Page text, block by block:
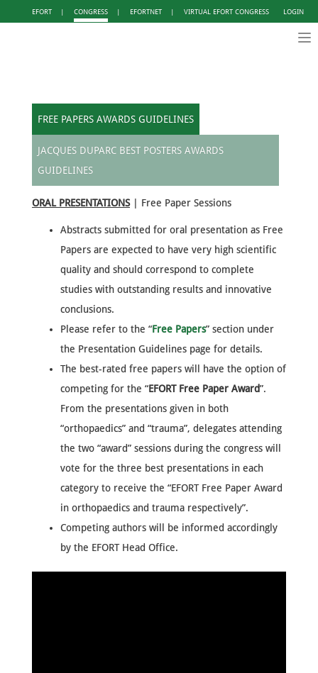
EFORT | CONGRESS | EFORTNET | VIRTUAL EFORT CONGRESS LOGIN
FREE PAPERS AWARDS GUIDELINES
JACQUES DUPARC BEST POSTERS AWARDS
GUIDELINES
ORAL PRESENTATIONS| Free Paper Sessions
Abstracts submitted for oral presentation as Free
Papers are expected to have very high scientific
quality and should correspond to complete
studies with outstanding results and innovative
conclusions.
Please refer to the “Free Papers” section under
the Presentation Guidelines page for details.
The best-rated free papers will have the option of
competing for the “EFORT Free Paper Award”.
From the presentations given in both
“orthopaedics” and “trauma”, delegates attending
the two “award” sessions during the congress will
vote for the three best presentations in each
category to receive the “EFORT Free Paper Award
in orthopaedics and trauma respectively”.
Competing authors will be informed accordingly
by the EFORT Head Office.